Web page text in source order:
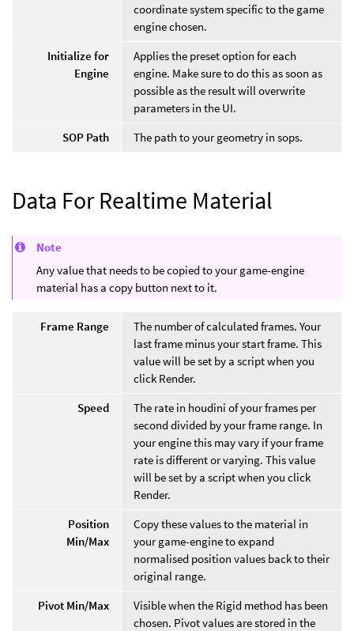
coordinate system specific to the game
engine chosen.
Initialize for
Engine
Applies the preset option for each
engine. Make sure to do this as soon as
possible as the result will overwrite
parameters in the UI.
SOP Path
The path to your geometry in sops.
Data For Realtime Material
Note
Any value that needs to be copied to your game-engine
material has a copy button next to it.
Frame Range
The number of calculated frames. Your
last frame minus your start frame. This
value will be set by a script when you
click Render.
Speed
The rate in houdini of your frames per
second divided by your frame range. In
your engine this may vary if your frame
rate is different or varying. This value
will be set by a script when you click
Render.
Position
Min/Max
Copy these values to the material in
your game-engine to expand
normalised position values back to their
original range.
Pivot Min/Max
Visible when the Rigid method has been
chosen. Pivot values are stored in the